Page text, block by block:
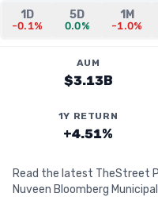
1D
-0.1%
5D
0.0%
1M
-1.0%
AUM
$3.13B
1Y RETURN
+4.51%
Read the latest TheStreet
Nuveen Bloomberg